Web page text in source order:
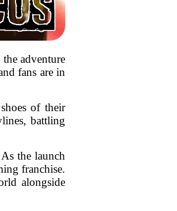
adventure
fans are in
of their
battling
the launch
franchise.
alongside